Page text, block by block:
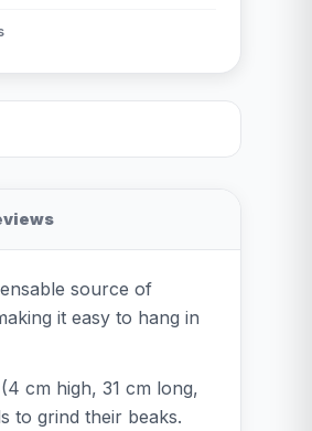
source of
it easy to hang in
cm high, 31 cm long,
to grind their beaks.